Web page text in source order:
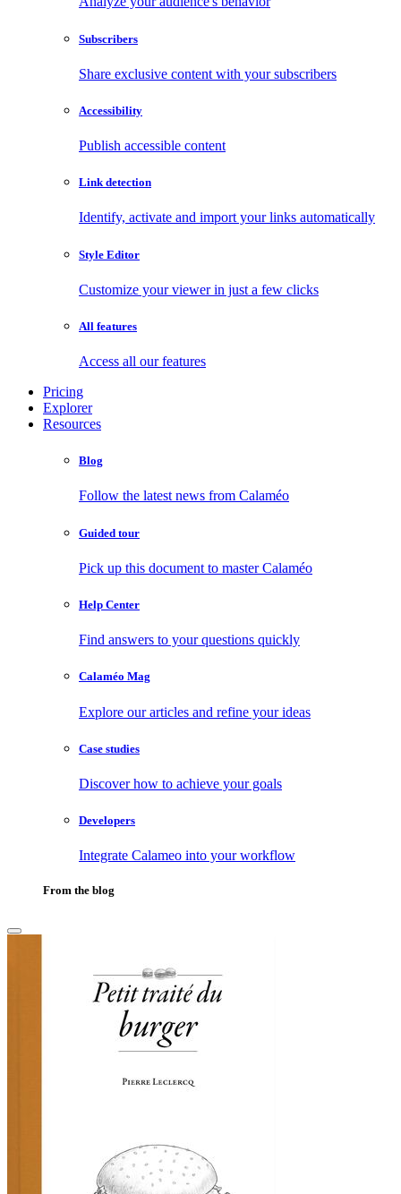
Subscribers
Share exclusive content with your subscribers
Accessibility
Publish accessible content
Link detection
Identify, activate and import your links automatically
Style Editor
Customize your viewer in just a few clicks
All features
Access all our features
Pricing
Explorer
Resources
Blog
Follow the latest news from Calaméo
Guided tour
Pick up this document to master Calaméo
Help Center
Find answers to your questions quickly
Calaméo Mag
Explore our articles and refine your ideas
Case studies
Discover how to achieve your goals
Developers
Integrate Calameo into your workflow
From the blog